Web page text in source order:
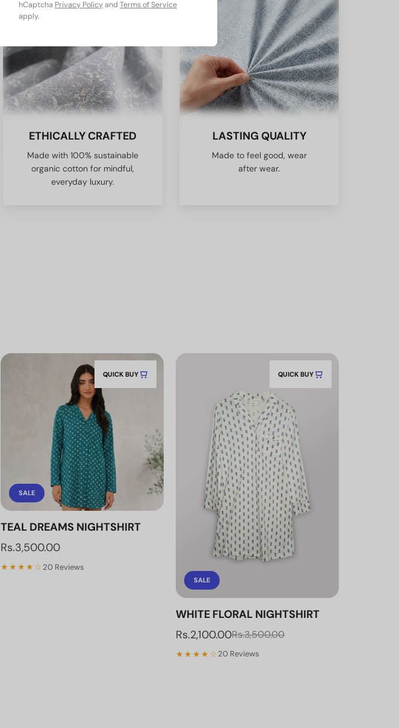
hCaptcha Privacy Policyand Terms of Service
apply.
ETHICALLY CRAFTED
Made with 100% sustainable
organic cotton for mindful,
everyday luxury.
LASTING QUALITY
Made to feel good, wear
after wear.
QUICK BUY
SALE
TEAL DREAMS NIGHTSHIRT
Rs.3,500.00
★★★★☆ 20 Reviews
QUICK BUY
SALE
WHITE FLORAL NIGHTSHIRT
Rs.2,100.00Rs.3,500.00
★★★★☆ 20 Reviews